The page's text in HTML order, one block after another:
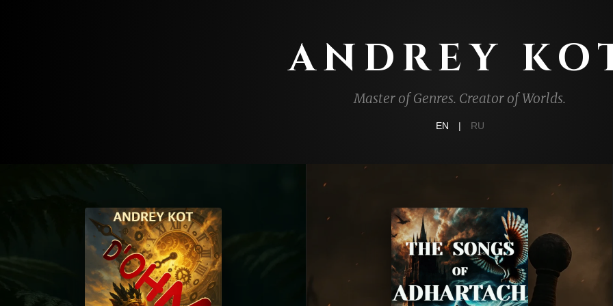
ANDREY
Master of Genres. Creator of Worlds.
EN | RU